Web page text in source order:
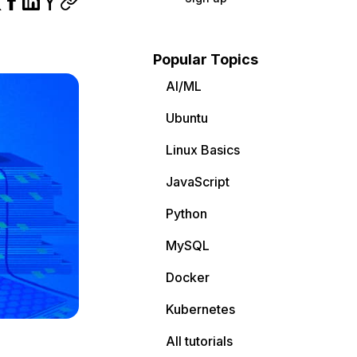
Popular Topics
AI/ML
Ubuntu
Linux Basics
JavaScript
Python
MySQL
Docker
Kubernetes
All tutorials